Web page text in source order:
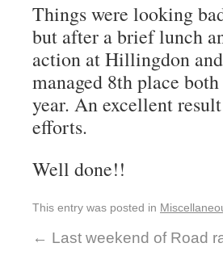
Things were looking
but after a brief lunch
action at Hillingdon
managed 8th place
year. An excellent
efforts.
Well done!!
This entry was posted in
← Last weekend of Road